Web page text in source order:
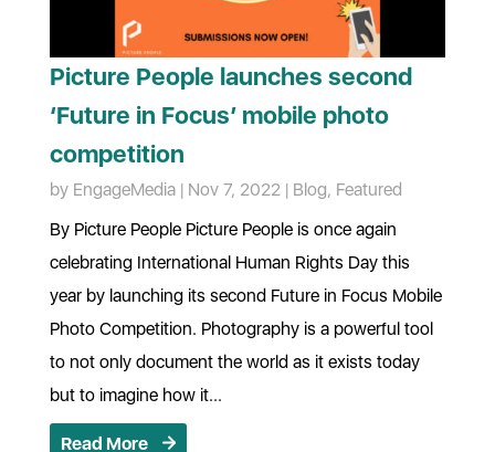
Picture People launches second
‘Future in Focus’ mobile photo
competition
by EngageMedia| Nov 7, 2022| Blog, Featured
By Picture People Picture People is once again
celebrating International Human Rights Day this
year by launching its second Future in Focus Mobile
Photo Competition. Photography is a powerful tool
to not only document the world as it exists today
but to imagine how it...
Read More